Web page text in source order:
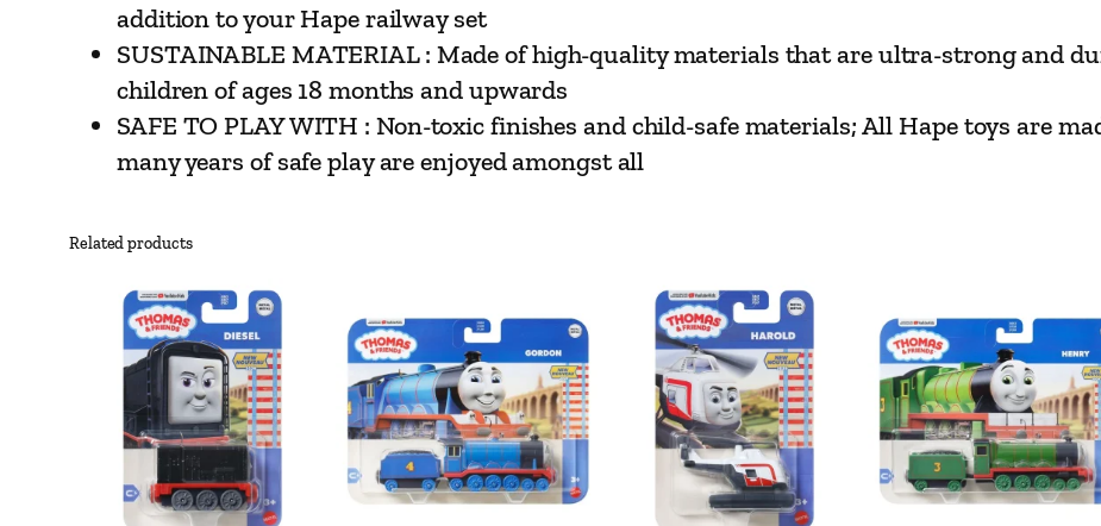
e
n
|
B
u
t
t
o
n
addition to your Hape railway set
SUSTAINABLE MATERIAL : Made of high-quality materials that are ultra-strong and
children of ages 18 months and upwards
SAFE TO PLAY WITH : Non-toxic finishes and child-safe materials; All Hape toys are
many years of safe play are enjoyed amongst all
Related products